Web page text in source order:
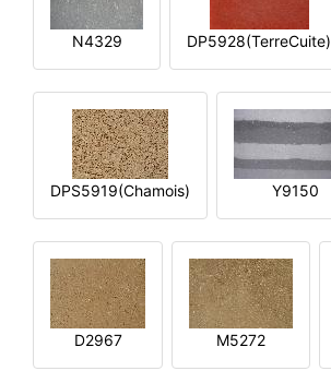
N4329 DP5928(TerreCuite)
DPS5919(Chamois) Y9150
D2967 M5272